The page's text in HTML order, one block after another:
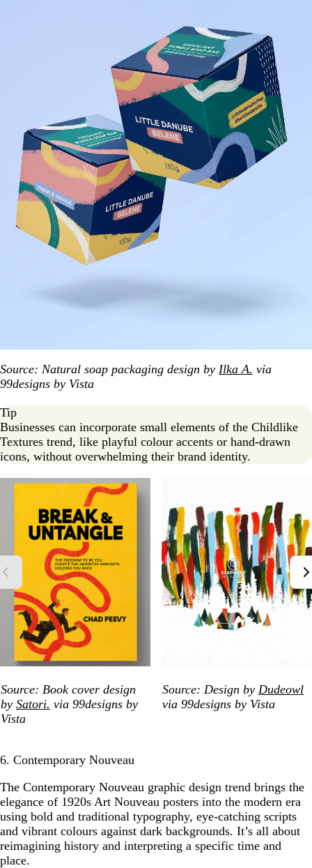
Source: Natural soap packaging design by Ilka A. via
99designs by Vista
Tip
Businesses can incorporate small elements of the Childlike
Textures trend, like playful colour accents or hand-drawn
icons, without overwhelming their brand identity.
Source: Book cover design
by Satori. via 99designs by
Vista
Source: Design by Dudeowl
via 99designs by Vista
6. Contemporary Nouveau
The Contemporary Nouveau graphic design trend brings the
elegance of 1920s Art Nouveau posters into the modern era
using bold and traditional typography, eye-catching scripts
and vibrant colours against dark backgrounds. It’s all about
reimagining history and interpreting a specific time and
place.